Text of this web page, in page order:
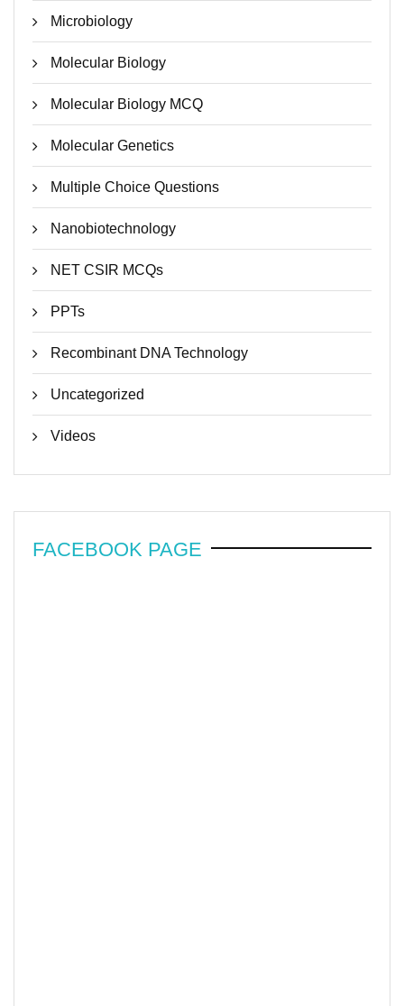
Microbiology
Molecular Biology
Molecular Biology MCQ
Molecular Genetics
Multiple Choice Questions
Nanobiotechnology
NET CSIR MCQs
PPTs
Recombinant DNA Technology
Uncategorized
Videos
FACEBOOK PAGE